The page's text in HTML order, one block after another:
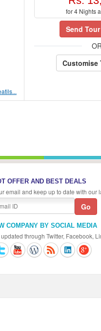
for 4 Nights
Send
Customise
OFFER AND BEST DEALS
email and keep up to date with our
COMPANY BY SOCIAL MEDIA
through Twitter, Facebook,